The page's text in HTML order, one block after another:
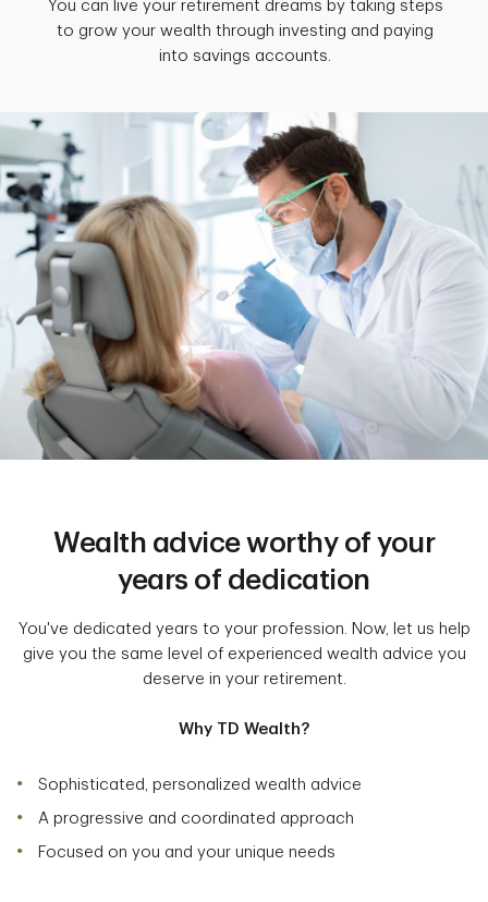
You can live your retirement dreams by taking steps
to grow your wealth through investing and paying
into savings accounts.
Wealth advice worthy of your
years of dedication
You've dedicated years to your profession. Now, let us help
give you the same level of experienced wealth advice you
deserve in your retirement.
Why TD Wealth?
Sophisticated, personalized wealth advice
A progressive and coordinated approach
Focused on you and your unique needs